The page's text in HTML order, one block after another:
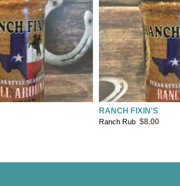
RANCH FIXIN'S
Ranch Rub $8.00